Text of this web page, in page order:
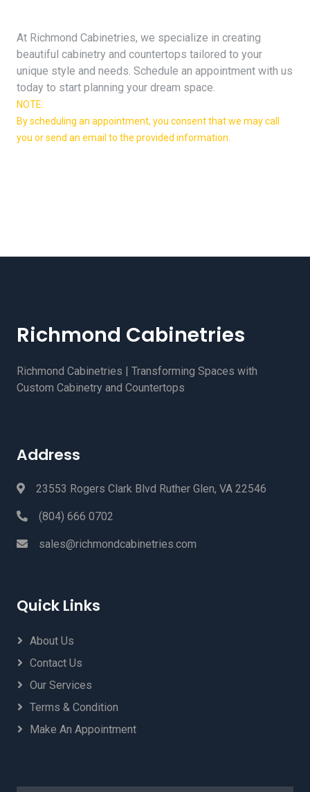
At Richmond Cabinetries, we specialize in creating
beautiful cabinetry and countertops tailored to your
unique style and needs. Schedule an appointment with us
today to start planning your dream space.
NOTE:
By scheduling an appointment, you consent that we may call
you or send an email to the provided information.
Richmond Cabinetries
Richmond Cabinetries | Transforming Spaces with
Custom Cabinetry and Countertops
Address
23553 Rogers Clark Blvd Ruther Glen, VA 22546
(804) 666 0702
sales@richmondcabinetries.com
Quick Links
About Us
Contact Us
Our Services
Terms & Condition
Make An Appointment